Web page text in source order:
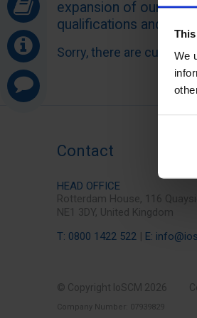
We
expansion of our
qualifications and
Sorry, there are
Contact
HEAD OFFICE
Rotterdam House, 116
NE1 3DY, United Kingdom
T: 0800 1422 522 | E:
© Copyright IoSCM 2026
Company Number: 07939829